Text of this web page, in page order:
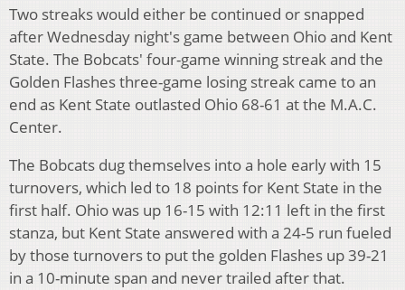
Two streaks would either be continued or snapped
after Wednesday night's game between Ohio and Kent
State. The Bobcats' four-game winning streak and the
Golden Flashes three-game losing streak came to an
end as Kent State outlasted Ohio 68-61 at the M.A.C.
Center.
The Bobcats dug themselves into a hole early with 15
turnovers, which led to 18 points for Kent State in the
first half. Ohio was up 16-15 with 12:11 left in the first
stanza, but Kent State answered with a 24-5 run fueled
by those turnovers to put the golden Flashes up 39-21
in a 10-minute span and never trailed after that.